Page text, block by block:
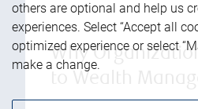
Why
others are optional and help us
experiences. Select “Accept all
optimized experience or select
make a change.